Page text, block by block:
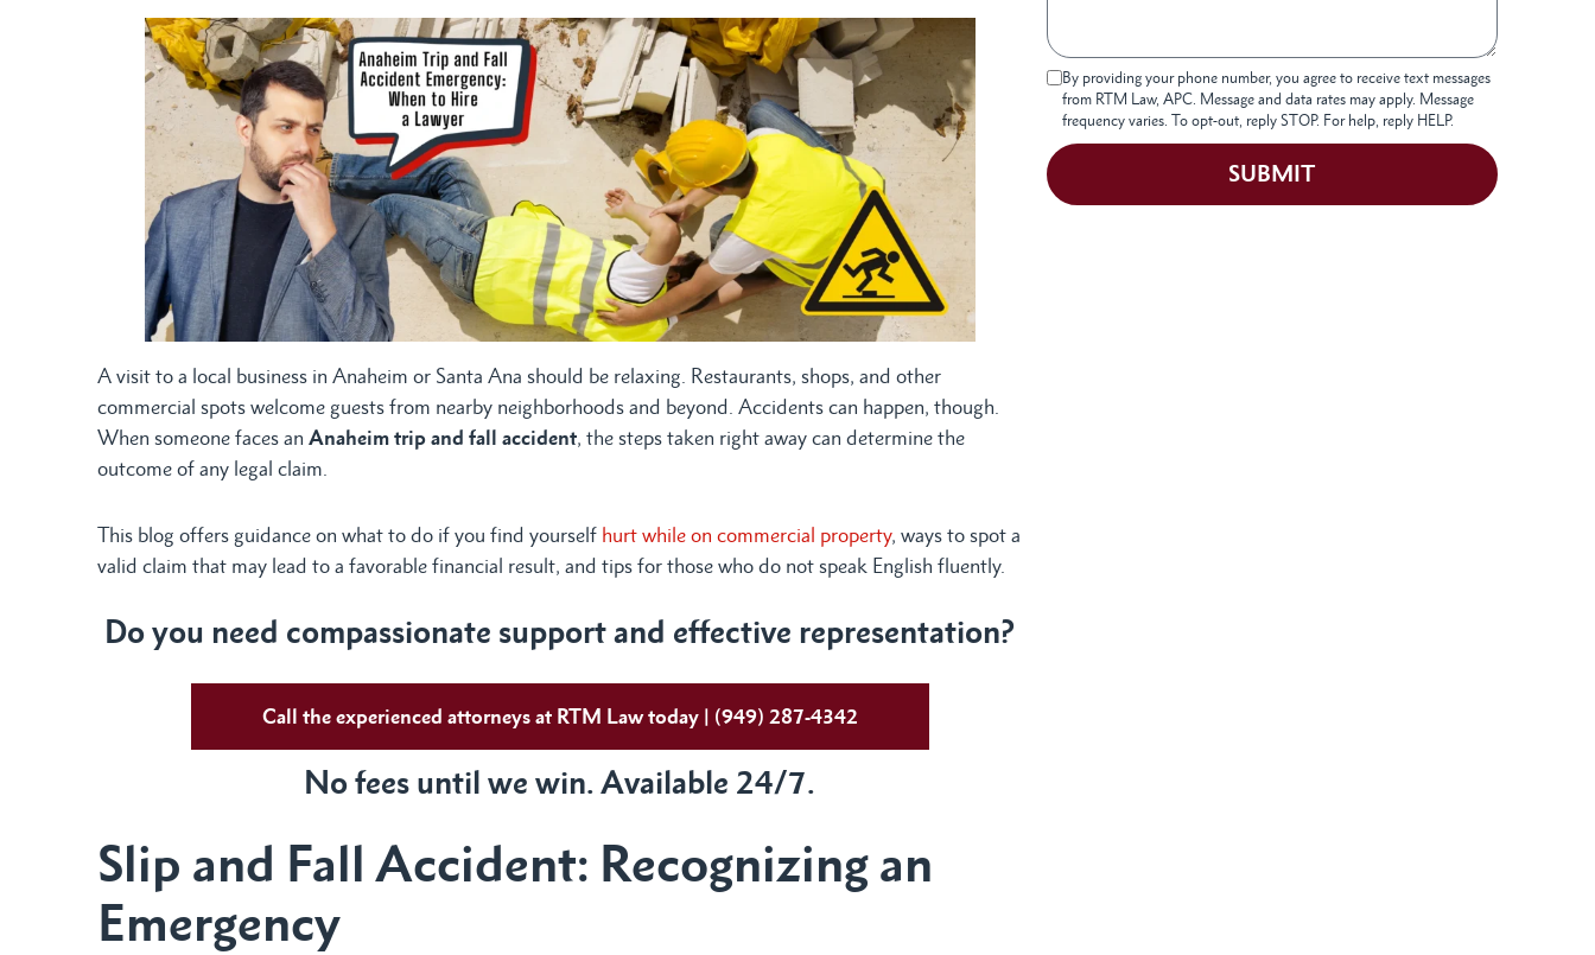
A visit to a local business in Anaheim or Santa Ana should be relaxing. Restaurants, shops, and other
commercial spots welcome guests from nearby neighborhoods and beyond. Accidents can happen, though.
When someone faces an Anaheim trip and fall accident, the steps taken right away can determine the
outcome of any legal claim.
This blog offers guidance on what to do if you find yourself hurt while on commercial property, ways to spot a
valid claim that may lead to a favorable financial result, and tips for those who do not speak English fluently.
Do you need compassionate support and effective representation?
Call the experienced attorneys at RTM Law today | (949) 287-4342
No fees until we win. Available 24/7.
Slip and Fall Accident: Recognizing an
Emergency
By providing your phone number, you agree to receive text messages
from RTM Law, APC. Message and data rates may apply. Message
frequency varies. To opt-out, reply STOP. For help, reply HELP.
SUBMIT